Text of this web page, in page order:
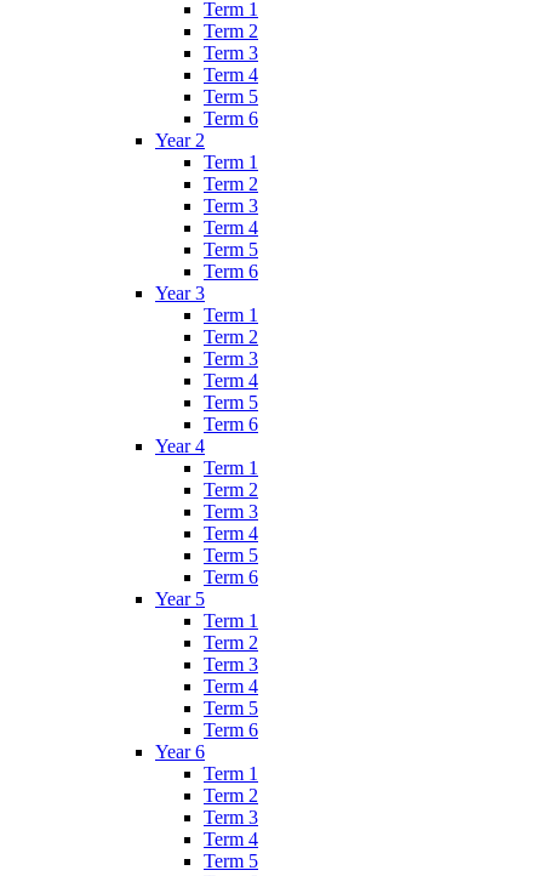
Term 1
Term 2
Term 3
Term 4
Term 5
Term 6
Year 2
Term 1
Term 2
Term 3
Term 4
Term 5
Term 6
Year 3
Term 1
Term 2
Term 3
Term 4
Term 5
Term 6
Year 4
Term 1
Term 2
Term 3
Term 4
Term 5
Term 6
Year 5
Term 1
Term 2
Term 3
Term 4
Term 5
Term 6
Year 6
Term 1
Term 2
Term 3
Term 4
Term 5